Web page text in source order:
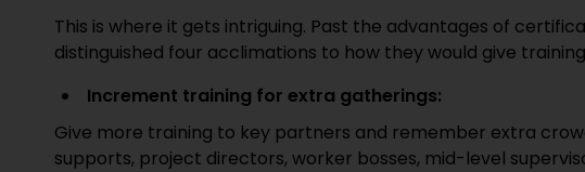
This is where it gets intriguing. Past the advantages of
distinguished four acclimations to how they would give
Increment training for extra gatherings:
Give more training to key partners and remember extra
supports, project directors, worker bosses, mid-level